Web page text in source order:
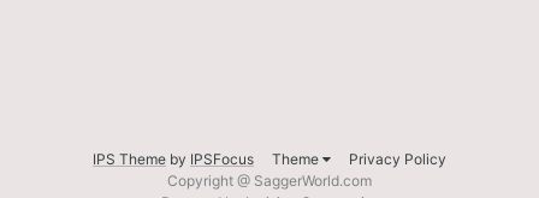
IPS Theme by IPSFocus Theme
Privacy Policy
Copyright @ SaggerWorld.com